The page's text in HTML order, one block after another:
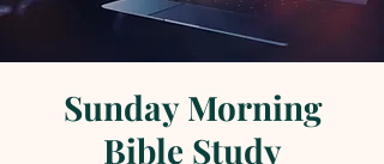
Sunday Morning
Bible Study